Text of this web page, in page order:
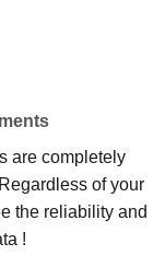
are completely
of your
the reliability and
!